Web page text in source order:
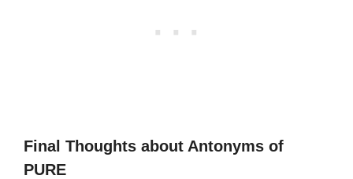
Final Thoughts about Antonyms of
PURE